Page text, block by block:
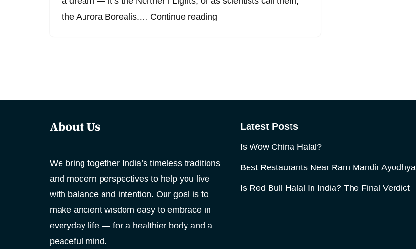
the Aurora Borealis.… Continue reading
About Us
We bring together India’s timeless traditions
and modern perspectives to help you live
with balance and intention. Our goal is to
make ancient wisdom easy to embrace in
everyday life — for a healthier body and a
peaceful mind.
Latest Posts
Is Wow China Halal?
Best Restaurants Near Ram Mandir Ayodhya
Is Red Bull Halal In India? The Final Verdict